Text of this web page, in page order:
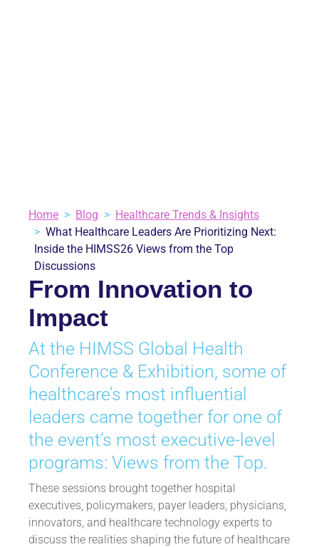
Home Blog
Healthcare Trends & Insights
What Healthcare Leaders Are Prioritizing Next:
Inside the HIMSS26 Views from the Top
Discussions
From Innovation to
Impact
At the HIMSS Global Health
Conference & Exhibition, some of
healthcare’s most influential
leaders came together for one of
the event’s most executive-level
programs: Views from the Top.
These sessions brought together hospital
executives, policymakers, payer leaders, physicians,
innovators, and healthcare technology experts to
discuss the realities shaping the future of healthcare